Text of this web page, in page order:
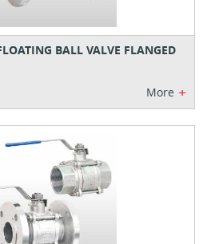
BALL VALVE FLANGED
More +